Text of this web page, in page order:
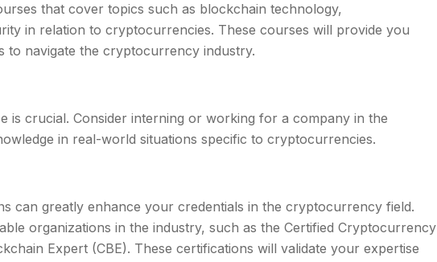
that cover topics such as blockchain technology,
in relation to cryptocurrencies. These courses will provide you
to navigate the cryptocurrency industry.
is crucial. Consider interning or working for a company in the
in real-world situations specific to cryptocurrencies.
can greatly enhance your credentials in the cryptocurrency field.
organizations in the industry, such as the Certified Cryptocurrency
Expert (CBE). These certifications will validate your expertise